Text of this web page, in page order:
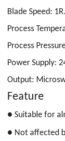
Blade Speed:
Process
Process
Power Supply:
Output: M
Feature
● Suitable for
● Not affected